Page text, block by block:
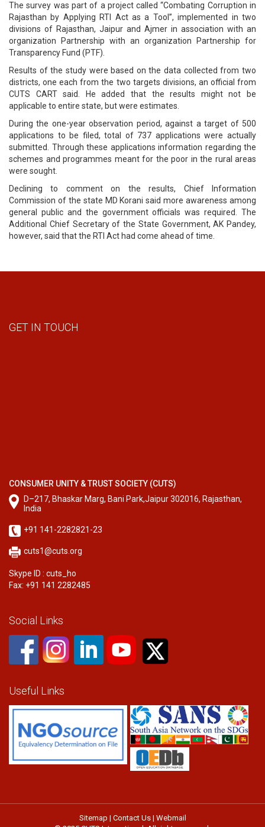
The survey was part of a project called “Combating Corruption in
Rajasthan by Applying RTI Act as a Tool”, implemented in two
divisions of Rajasthan, Jaipur and Ajmer in association with an
organization Partnership with an organization Partnership for
Transparency Fund (PTF).
Results of the study were based on the data collected from two
districts, one each from the two targets divisions, an official from
CUTS CART said. He added that the results might not be
applicable to entire state, but were estimates.
During the one-year observation period, against a target of 500
applications to be filed, total of 737 applications were actually
submitted. Through these applications information regarding the
schemes and programmes meant for the poor in the rural areas
were sought.
Declining to comment on the results, Chief Information
Commission of the state MD Korani said more awareness among
general public and the government officials was required. The
Additional Chief Secretary of the State Government, AK Pandey,
however, said that the RTI Act had come ahead of time.
GET IN TOUCH
CONSUMER UNITY & TRUST SOCIETY (CUTS)
D–217, Bhaskar Marg, Bani Park,Jaipur 302016, Rajasthan,
India
+91 141-2282821-23
cuts1@cuts.org
Skype ID : cuts_ho
Fax: +91 141 2282485
Social Links
Useful Links
Sitemap | Contact Us| Webmail